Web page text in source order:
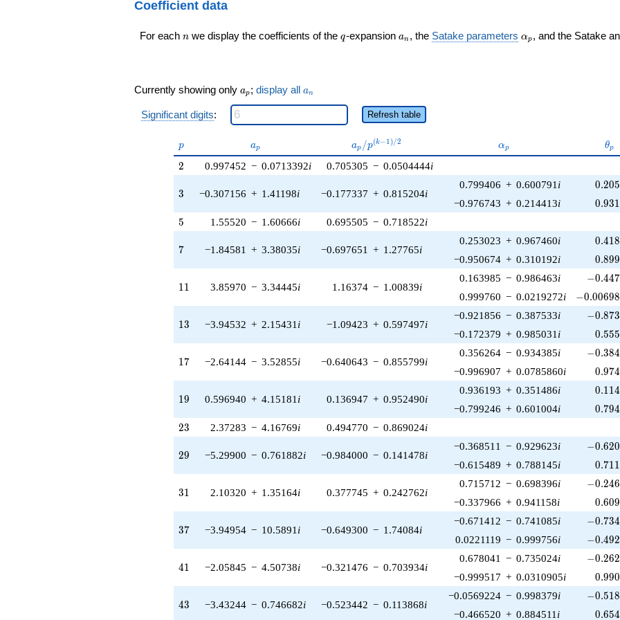
0.281733i)
(-2.64144 -
0.318705i)
q^{18} +
(0.596940 +
4.15181i)
1.81164i)
q^{20} +
3.64454i)
q^{21} +
(3.61128 -
q^{22} +
q^{23}
(-0.162734 -
(-3.78158 +
(-3.38760 +
q^{27} +
(-1.34595 +
q^{28} +
(-5.29900 -
q^{29} +
(1.97818 +
q^{30} +
(2.10320 +
q^{31} +
(0.936950 -
q^{32} +
q^{98}+O(q^{100})
Coefficient data
For each n
n we display the coefficients of the q
q-expansion a_n
an , the Satake parameters \alpha_p
αp , and the Satake
Currently showing only a_p
ap ; display all a_n
an
Significant digits: Refresh table
p
p a_p
ap
a_p /
p^{(k-
1)/2}
ap /p(k−1)/2 \alpha_p
αp θp
2
2 0.997452 − 0.0713392i 0.705305 − 0.0504444i
3
3 −0.307156 + 1.41198i −0.177337 + 0.815204i
0.799406 + 0.600791 i 0.205
−0.976743 + 0.214413i 0.931
5
5 1.55520 − 1.60666i 0.695505 − 0.718522i
7
7 −1.84581 + 3.38035i −0.697651 + 1.27765i
0.253023 + 0.967460i 0.418
−0.950674 + 0.310192i 0.899
11
11 3.85970 − 3.34445i 1.16374 − 1.00839i
0.163985 − 0.986463i -
−0.447
0.999760 − 0.0219272i -
−0.00698
13
13 −3.94532 + 2.15431 i −1.09423 + 0.597497i
−0.921856 − 0.387533i -
−0.873
−0.172379 + 0.985031 i 0.555
17
17 −2.64144 − 3.52855i −0.640643 − 0.855799i
0.356264 − 0.934385i -
−0.384
−0.996907 + 0.0785860i 0.974
19
19 0.596940 + 4.15181 i 0.136947 + 0.952490i
0.936193 + 0.351486i 0.114
−0.799246 + 0.601004i 0.794
23
23 2.37283 − 4.16769i 0.494770 − 0.869024i
29
29 −5.29900 − 0.761882i −0.984000 − 0.141478i
−0.368511 − 0.929623i -
−0.620
−0.615489 + 0.788145i 0.711
31
31 2.10320 + 1.35164i 0.377745 + 0.242762i
0.715712 − 0.698396i -
−0.246
−0.337966 + 0.941158i 0.609
37
37 −3.94954 − 10.5891 i −0.649300 − 1.74084i
−0.671412 − 0.741085i -
−0.734
0.0221119 − 0.999756i -
−0.492
41
41 −2.05845 − 4.50738i −0.321476 − 0.703934i
0.678041 − 0.735024i -
−0.262
−0.999517 + 0.0310905i 0.990
43
43 −3.43244 − 0.746682i −0.523442 − 0.113868i
−0.0569224 − 0.998379i -
−0.518
−0.466520 + 0.884511 i 0.654